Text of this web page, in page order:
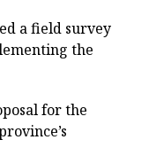
a field survey
the
for the